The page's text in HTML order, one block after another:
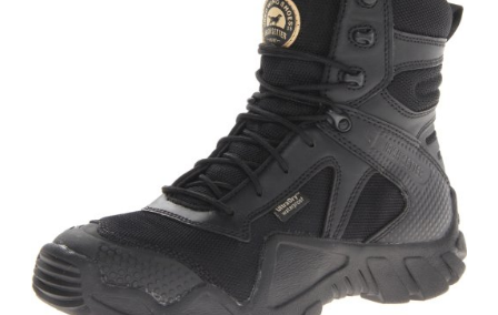
2864
Vaprtrek
8″
Hunting
Boot,Black,10
US